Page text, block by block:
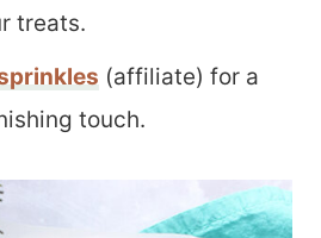
treats.
(affiliate) for a
touch.